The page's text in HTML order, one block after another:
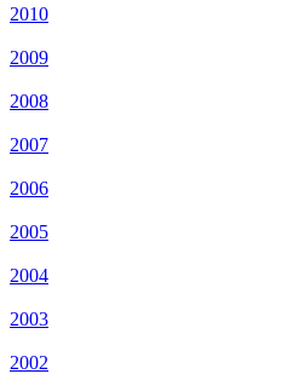
2010
2009
2008
2007
2006
2005
2004
2003
2002